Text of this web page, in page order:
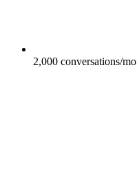
2,000 conversations/mo